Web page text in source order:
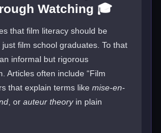
Watching 🎓
that film literacy should be
film school graduates. To that
informal but rigorous
Articles often include “Film
that explain terms like mise-en-
, or auteur theoryin plain